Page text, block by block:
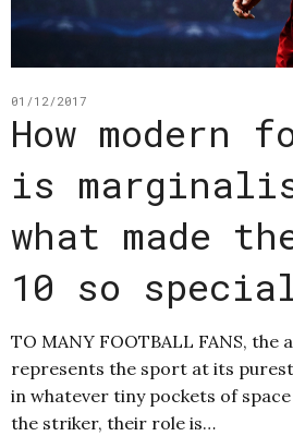
01/12/2017
How modern
is
what made
10 so
TO MANY FOOTBALL FANS, the
represents the sport at its
in whatever tiny pockets of
the striker, their role is…